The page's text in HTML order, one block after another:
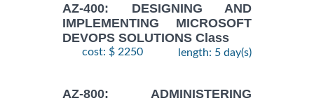
AZ-400: DESIGNING AND
IMPLEMENTING MICROSOFT
DEVOPS SOLUTIONS Class
cost: $ 2250 length: 5 day(s)
AZ-800: ADMINISTERING